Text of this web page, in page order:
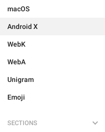
macOS
Android X
WebK
WebA
Unigram
Emoji
SECTIONS